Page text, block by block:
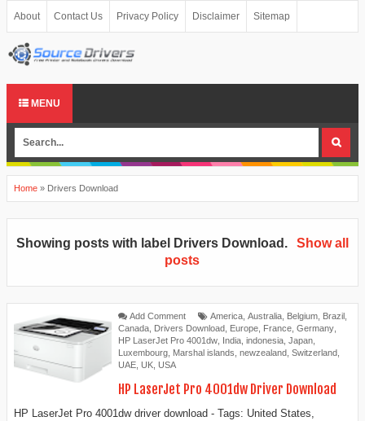
About Contact Us Privacy Policy Disclaimer Sitemap
MENU
Home » Drivers Download
Showing posts with label Drivers Download .
Show all
posts
Add Comment America, Australia, Belgium, Brazil ,
Canada, Drivers Download, Europe, France, Germany,
HP LaserJet Pro 4001dw, India, indonesia, Japan,
Luxembourg, Marshal islands, newzealand, Switzerland,
UAE, UK, USA
HP LaserJet Pro 4001dw Driver Download
HP LaserJet Pro 4001dw driver download - Tags: United States,